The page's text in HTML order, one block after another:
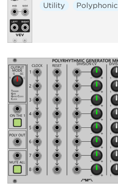
Utility Polyphonic